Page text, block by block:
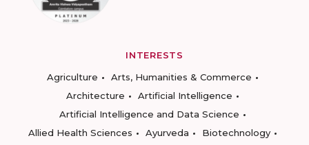
INTERESTS
Agriculture
Arts, Humanities & Commerce
Architecture
Artificial Intelligence
Artificial Intelligence and Data Science
Allied Health Sciences
Ayurveda
Biotechnology